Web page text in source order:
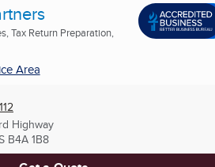
Tax Return Preparation,
Area
Highway
B4A 1B8